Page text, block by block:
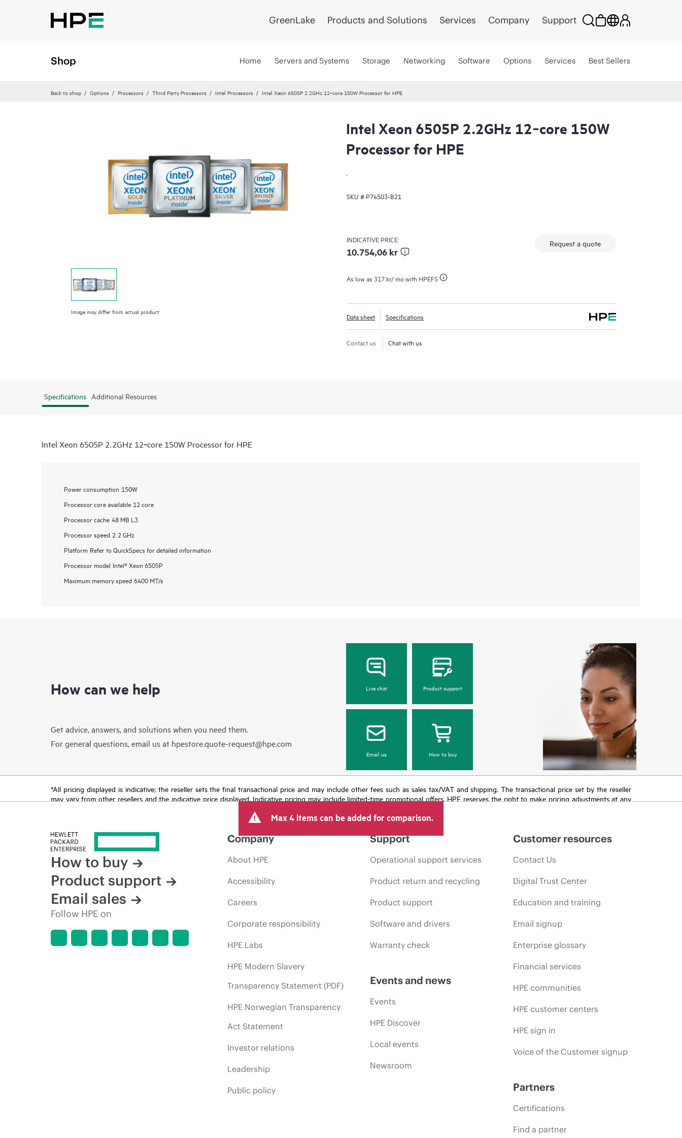
GreenLake Products and Solutions Services Company Support
Shop Home Servers and Systems Storage Networking Software Options Services Best Sellers
Back to shop Options Processors Third Party Processors Intel Processors Intel Xeon 6505P 2.2GHz 12‑core 150W Processor for HPE
Image may differ from actual product
Intel Xeon 6505P 2.2GHz 12‑core 150W
Processor for HPE
.
SKU # P74503-B21
INDICATIVE PRICE:
10.754,06 kr
As low as 317 kr/ mo with HPEFS
Request a quote
Data sheet Specifications
Contact us Chat with us
Specifications Additional Resources
Intel Xeon 6505P 2.2GHz 12‑core 150W Processor for HPE
Power consumption 150W
Processor core available 12 core
Processor cache 48 MB L3
Processor speed 2.2 GHz
Platform Refer to QuickSpecs for detailed information
Processor model Intel® Xeon 6505P
Maximum memory speed 6400 MT/s
How can we help
Get advice, answers, and solutions when you need them.
For general questions, email us at hpestore.quote-request@hpe.com
Live chat Product support
Email us How to buy
*All pricing displayed is indicative; the reseller sets the final transactional price and may include other fees such as sales tax/VAT and shipping. The transactional price set by the reseller
may vary from other resellers and the indicative price displayed. Indicative pricing may include limited-time promotional offers. HPE reserves the right to make pricing adjustments at any
Max 4 items can be added for comparison.
How to buy
Product support
Email sales
Follow HPE on
Company
About HPE
Accessibility
Careers
Corporate responsibility
HPE Labs
HPE Modern Slavery
Transparency Statement (PDF)
HPE Norwegian Transparency
Act Statement
Investor relations
Leadership
Public policy
Support
Operational support services
Product return and recycling
Product support
Software and drivers
Warranty check
Events and news
Events
HPE Discover
Local events
Newsroom
Customer resources
Contact Us
Digital Trust Center
Education and training
Email signup
Enterprise glossary
Financial services
HPE communities
HPE customer centers
HPE sign in
Voice of the Customer signup
Partners
Certifications
Find a partner